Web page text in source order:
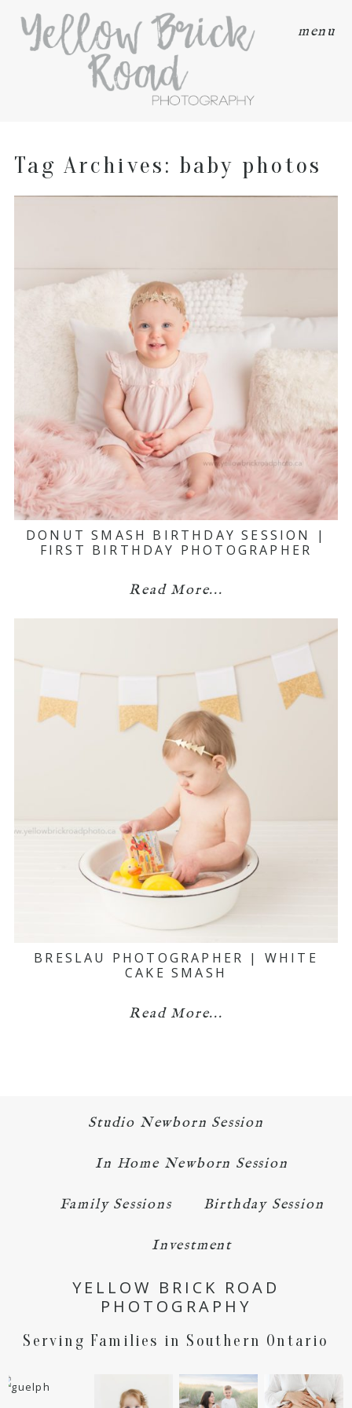
menu
Tag Archives: baby photos
DONUT SMASH BIRTHDAY SESSION |
FIRST BIRTHDAY PHOTOGRAPHER
Read More...
BRESLAU PHOTOGRAPHER | WHITE
CAKE SMASH
Read More...
Studio Newborn Session
In Home Newborn Session
Family Sessions Birthday Session
Investment
YELLOW BRICK ROAD
PHOTOGRAPHY
Serving Families in Southern Ontario